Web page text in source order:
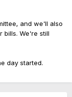
and we'll also
bills. We're still
day started.